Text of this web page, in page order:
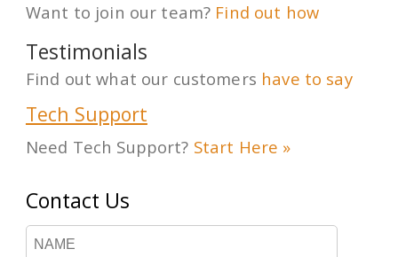
Want to join our team? Find out how
Testimonials
Find out what our customers have to say
Tech Support
Need Tech Support? Start Here »
Contact Us